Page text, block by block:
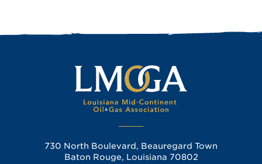
730 North Boulevard, Beauregard Town
Baton Rouge, Louisiana 70802